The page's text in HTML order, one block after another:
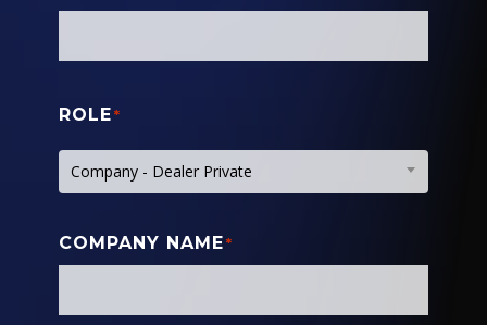
ROLE*
Company - Dealer Private
COMPANY NAME*